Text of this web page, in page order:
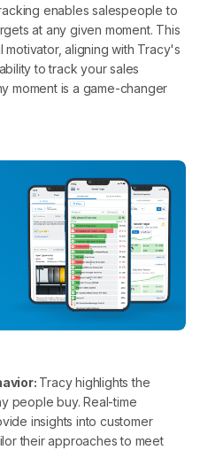
enables salespeople to
at any given moment. This
aligning with Tracy's
to track your sales
moment is a game-changer
Tracy highlights the
people buy. Real-time
insights into customer
their approaches to meet